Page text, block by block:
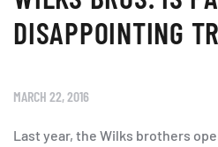
DISAPPOINTING
MARCH 22, 2016
Last year, the Wilks brothers